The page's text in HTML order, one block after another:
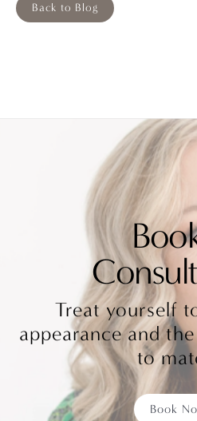
Back to Blog
Treat yourself
appearance and
to
Book